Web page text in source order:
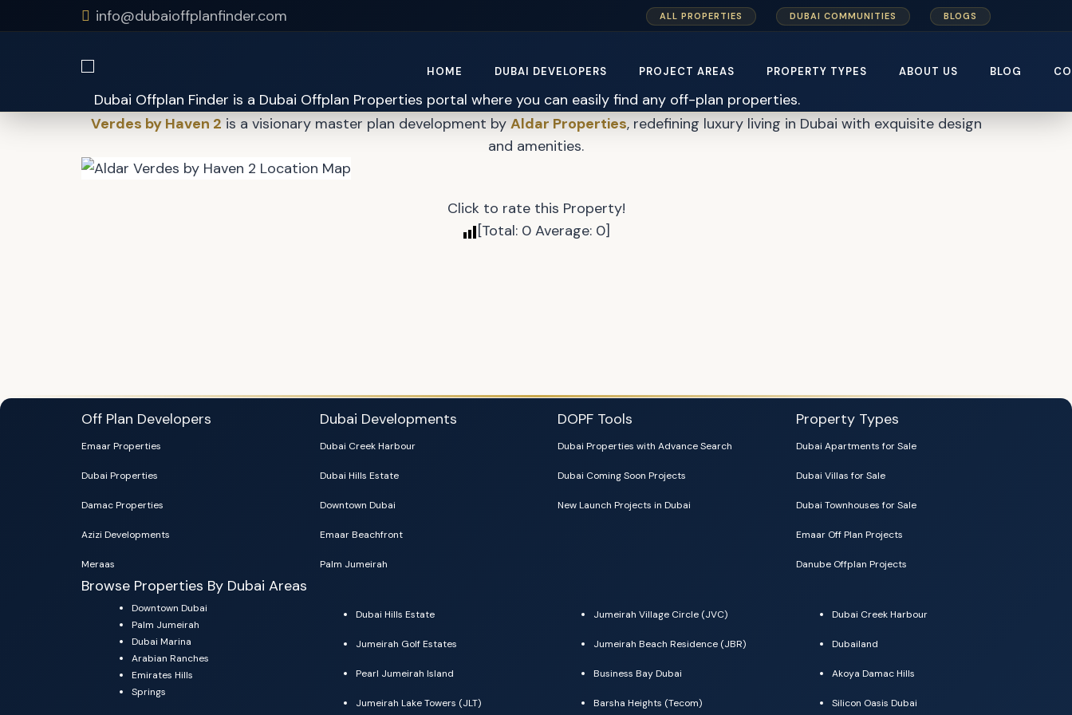
info@dubaioffplanfinder.com ALL PROPERTIES DUBAI COMMUNITIES BLOGS
HOME DUBAI DEVELOPERS PROJECT AREAS PROPERTY TYPES ABOUT US BLOG
Aldar Verdes By Haven 2 Master Plan
Verdes by Haven 2 is a visionary master plan development by Aldar Properties, redefining luxury living in Dubai with exquisite design
and amenities.
Click to rate this Property!
[Total: 0 Average: 0]
Off Plan Developers
Emaar Properties
Dubai Properties
Damac Properties
Azizi Developments
Meraas
Dubai Developments
Dubai Creek Harbour
Dubai Hills Estate
Downtown Dubai
Emaar Beachfront
Palm Jumeirah
DOPF Tools
Dubai Properties with Advance Search
Dubai Coming Soon Projects
New Launch Projects in Dubai
Property Types
Dubai Apartments for Sale
Dubai Villas for Sale
Dubai Townhouses for Sale
Emaar Off Plan Projects
Danube Offplan Projects
Browse Properties By Dubai Areas
Downtown Dubai
Palm Jumeirah
Dubai Marina
Arabian Ranches
Emirates Hills
Springs
Dubai Hills Estate
Jumeirah Golf Estates
Pearl Jumeirah Island
Jumeirah Lake Towers (JLT)
Jumeirah Village Circle (JVC)
Jumeirah Beach Residence (JBR)
Business Bay Dubai
Barsha Heights (Tecom)
Dubai Creek Harbour
Dubailand
Akoya Damac Hills
Silicon Oasis Dubai